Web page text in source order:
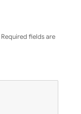
Required fields are